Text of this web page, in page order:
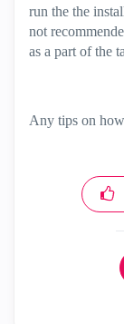
run the the
not
as a part of the
Any tips on